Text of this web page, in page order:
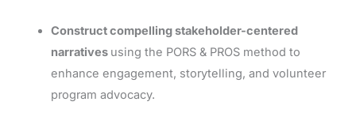
Construct compelling stakeholder-centered
narratives using the PORS & PROS method to
enhance engagement, storytelling, and volunteer
program advocacy.